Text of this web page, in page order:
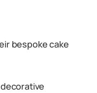
bespoke cake